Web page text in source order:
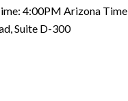
4:00PM Arizona Time
Suite D-300